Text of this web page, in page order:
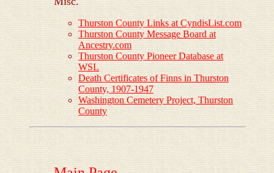
Thurston County Links at CyndisList.com
Thurston County Message Board at
Ancestry.com
Thurston County Pioneer Database at
WSL
Death Certificates of Finns in Thurston
County, 1907-1947
Washington Cemetery Project, Thurston
County